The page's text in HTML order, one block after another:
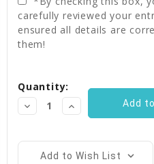
carefully reviewed your
ensured all details are
them!
Stock:
Quantity:
Decrease
Quantity:
Increase
Quantity:
Add to Wish List